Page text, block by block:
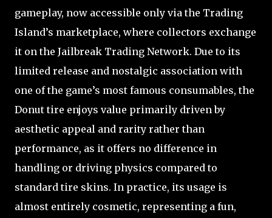
gameplay, now accessible only via the Trading
Island’s marketplace, where collectors exchange
it on the Jailbreak Trading Network. Due to its
limited release and nostalgic association with
one of the game’s most famous consumables, the
Donut tire enjoys value primarily driven by
aesthetic appeal and rarity rather than
performance, as it offers no difference in
handling or driving physics compared to
standard tire skins. In practice, its usage is
almost entirely cosmetic, representing a fun,